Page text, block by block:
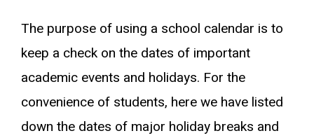
The purpose of using a school calendar is to
keep a check on the dates of important
academic events and holidays. For the
convenience of students, here we have listed
down the dates of major holiday breaks and